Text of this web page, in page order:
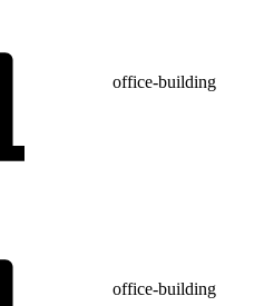
office-building
office-building